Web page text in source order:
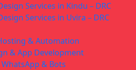
Services in Kindu – DRC
Services in Uvira – DRC
& Automation
& App Development
WhatsApp & Bots